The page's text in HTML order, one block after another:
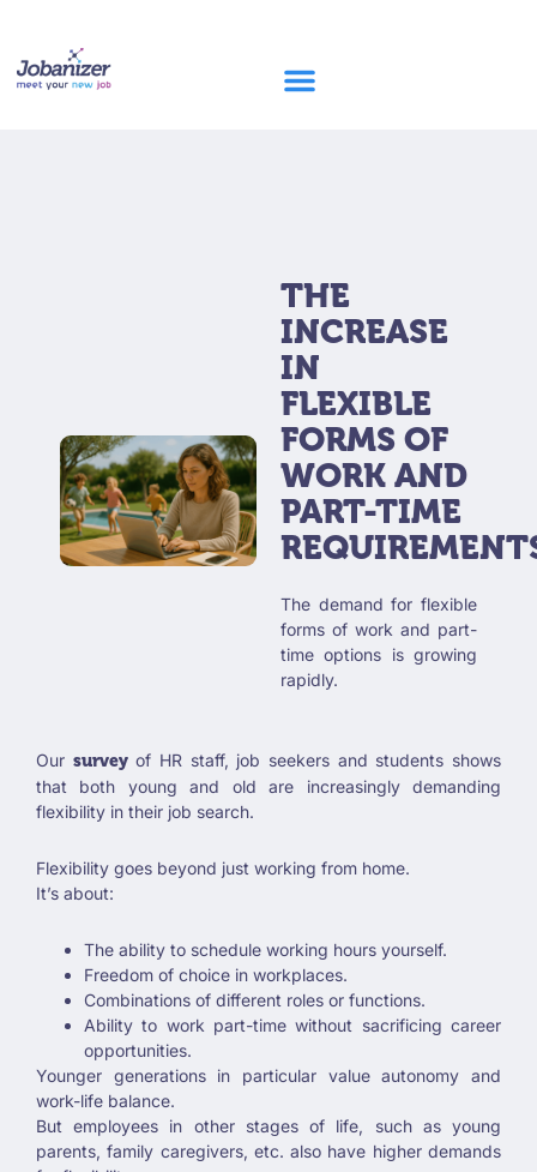
THE
INCREASE
IN
FLEXIBLE
FORMS OF
WORK AND
PART-TIME
The demand for flexible
forms of work and part-
time options is growing
rapidly.
Our surveyof HR staff, job seekers and students shows
that both young and old are increasingly demanding
flexibility in their job search.
Flexibility goes beyond just working from home.
It’s about:
The ability to schedule working hours yourself.
Freedom of choice in workplaces.
Combinations of different roles or functions.
Ability to work part-time without sacrificing career
opportunities.
Younger generations in particular value autonomy and
work-life balance.
But employees in other stages of life, such as young
parents, family caregivers, etc. also have higher demands